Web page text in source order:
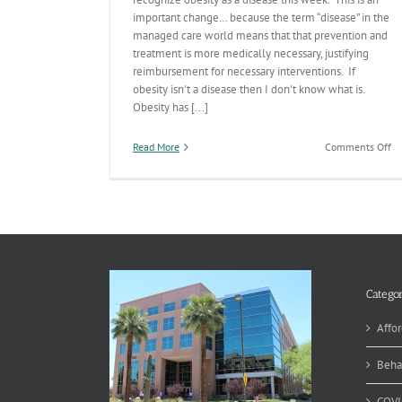
important change… because the term “disease” in the
managed care world means that that prevention and
treatment is more medically necessary, justifying
reimbursement for necessary interventions. If
obesity isn't a disease then I don't know what is.
Obesity has [...]
Read More Comments Offon